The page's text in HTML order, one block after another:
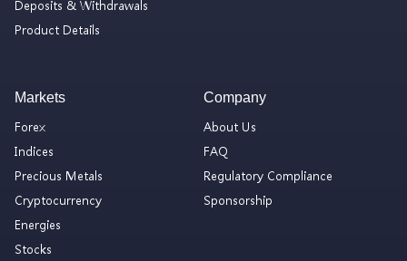
Deposits & Withdrawals
Product Details
Markets
Forex
Indices
Precious Metals
Cryptocurrency
Energies
Stocks
Company
About Us
FAQ
Regulatory Compliance
Sponsorship